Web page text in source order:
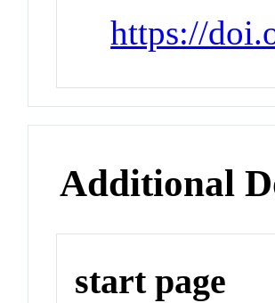
https://
Additional
start page